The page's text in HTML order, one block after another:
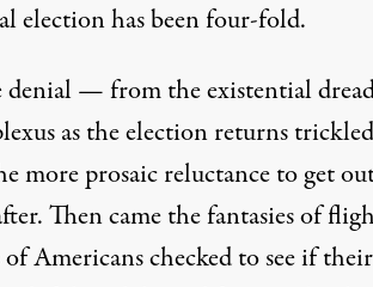
election has been four-fold.
denial — from the existential
as the election returns
more prosaic reluctance to get
Then came the fantasies of
Americans checked to see if